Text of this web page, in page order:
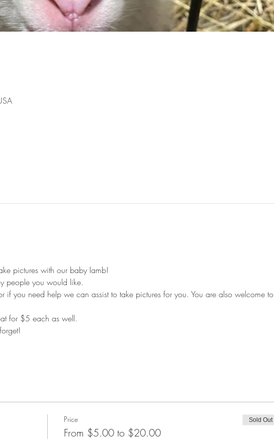
pictures with our baby lamb!
people you would like.
if you need help we can assist to take pictures for you. You are also welcome to
for $5 each as well.
Price
From $5.00 to $20.00
Sold Out